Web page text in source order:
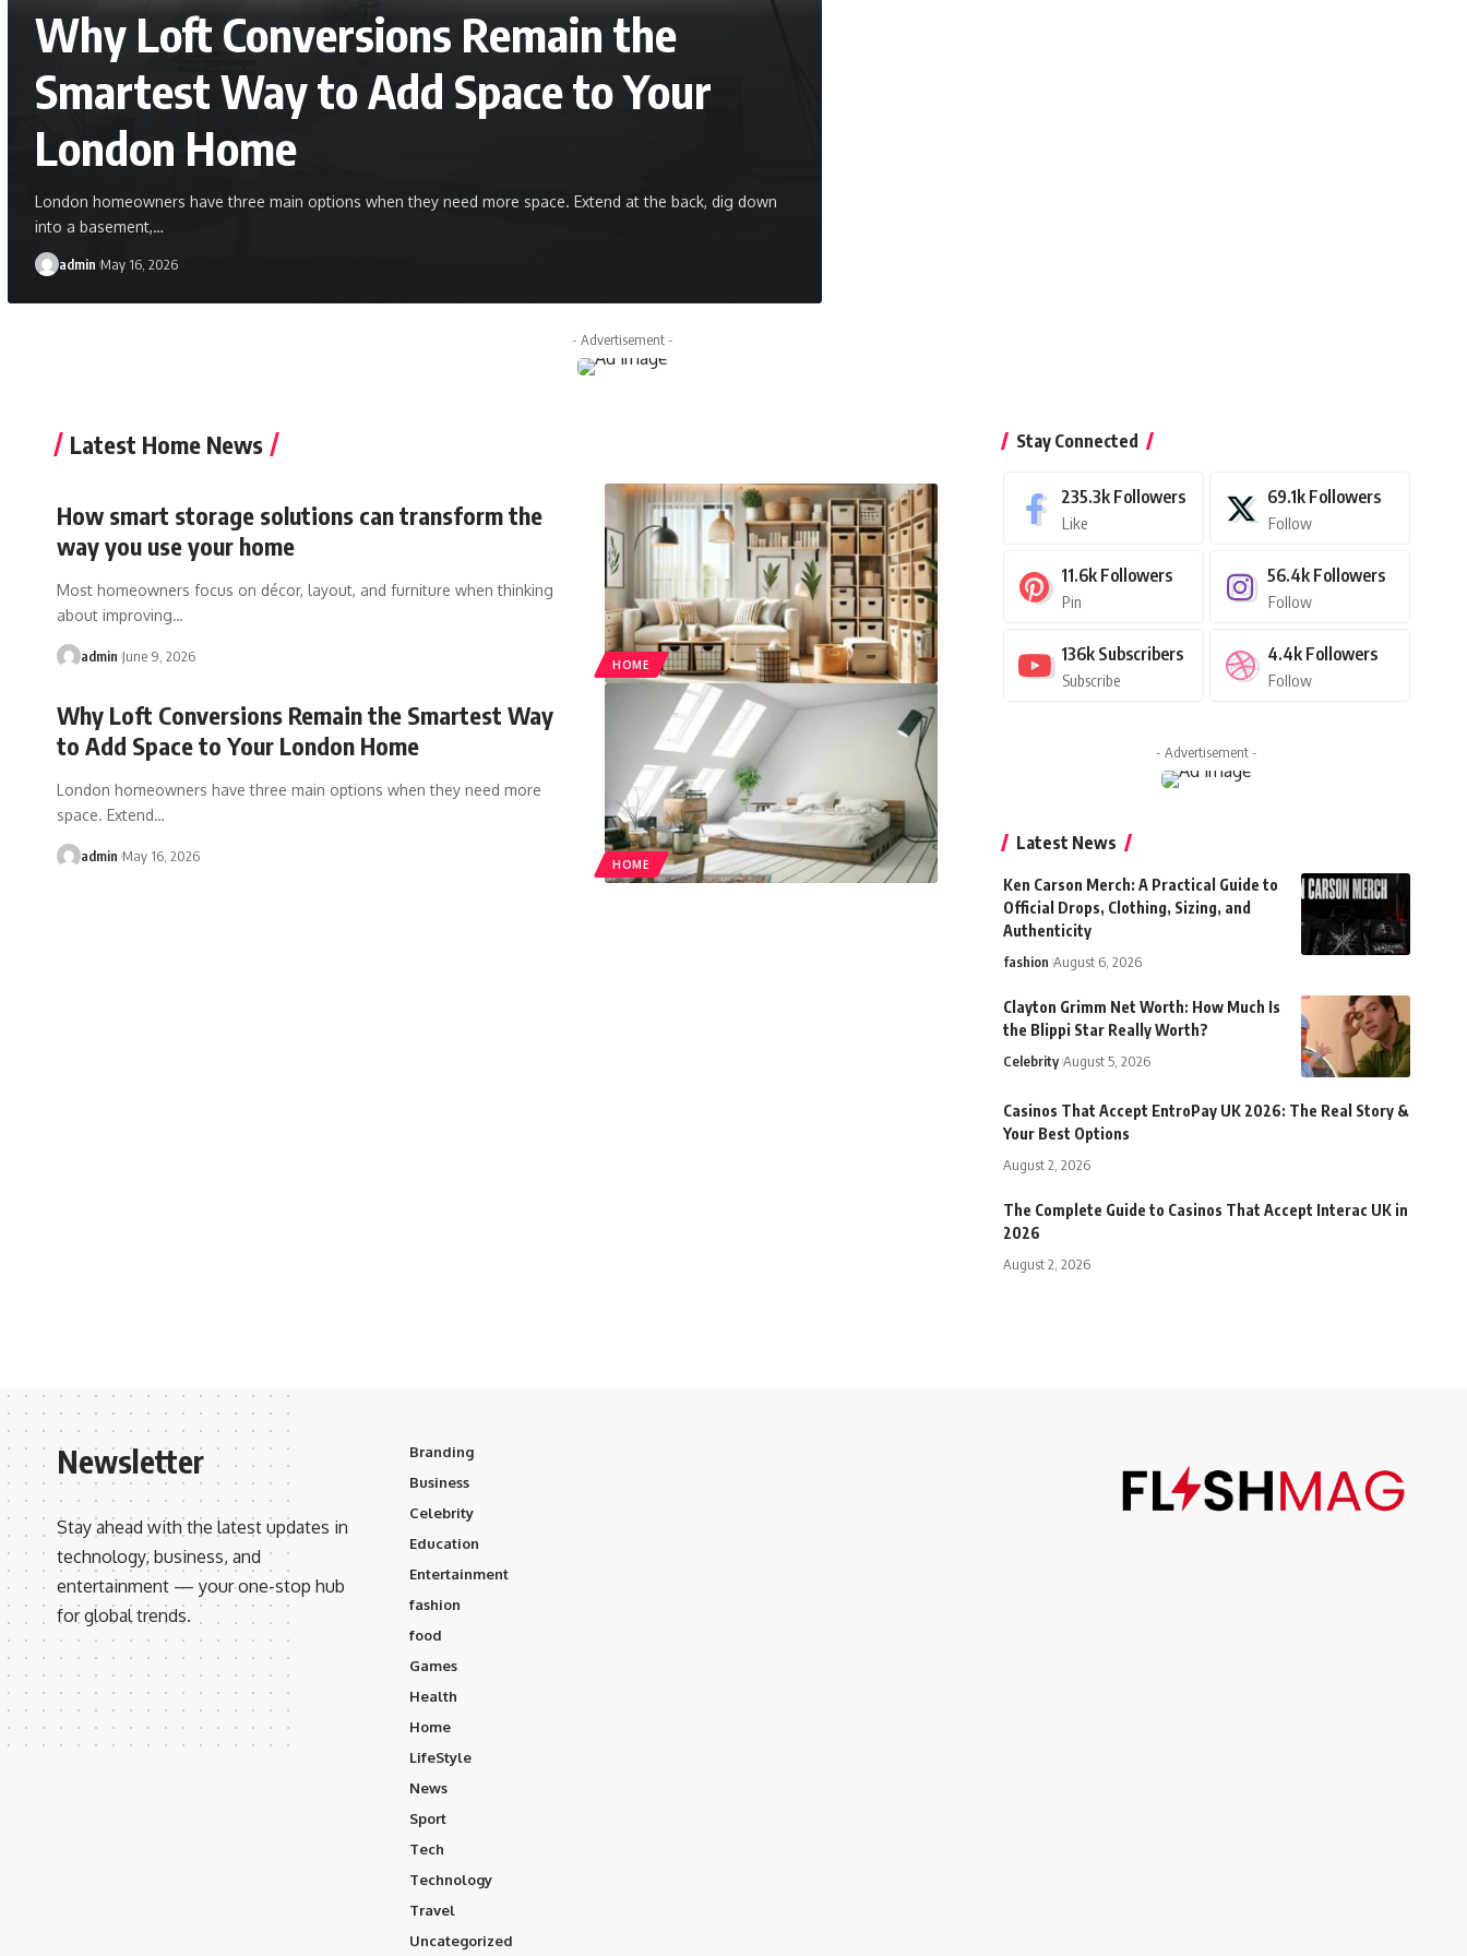
Why Loft Conversions Remain the
Smartest Way to Add Space to Your
London Home
London homeowners have three main options when they need more space. Extend at the back, dig down
into a basement,…
admin May 16, 2026
- Advertisement -
Latest Home News
HOME
How smart storage solutions can transform the
way you use your home
Most homeowners focus on décor, layout, and furniture when thinking
about improving…
admin June 9, 2026
HOME
Why Loft Conversions Remain the Smartest Way
to Add Space to Your London Home
London homeowners have three main options when they need more
space. Extend…
admin May 16, 2026
Stay Connected
235.3k Followers
Like
69.1k Followers
Follow
11.6k Followers
Pin
56.4k Followers
Follow
136k Subscribers
Subscribe
4.4k Followers
Follow
- Advertisement -
Latest News
Ken Carson Merch: A Practical Guide to
Official Drops, Clothing, Sizing, and
Authenticity
fashion August 6, 2026
Clayton Grimm Net Worth: How Much Is
the Blippi Star Really Worth?
Celebrity August 5, 2026
Casinos That Accept EntroPay UK 2026: The Real Story &
Your Best Options
August 2, 2026
The Complete Guide to Casinos That Accept Interac UK in
2026
August 2, 2026
Newsletter
Stay ahead with the latest updates in
technology, business, and
entertainment — your one-stop hub
for global trends.
Branding
Business
Celebrity
Education
Entertainment
fashion
food
Games
Health
Home
LifeStyle
News
Sport
Tech
Technology
Travel
Uncategorized